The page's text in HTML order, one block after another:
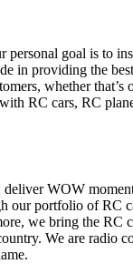
goal is to
in providing the
whether that’s
RC cars, RC
deliver WOW
our portfolio of RC
we bring the RC
We are radio